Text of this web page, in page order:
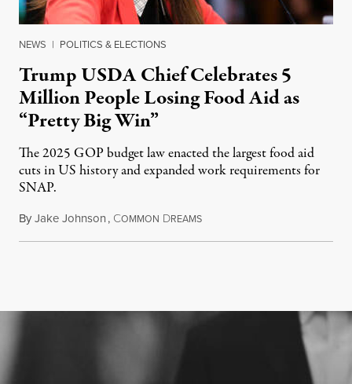
NEWS | POLITICS & ELECTIONS
Trump USDA Chief Celebrates 5
Million People Losing Food Aid as
“Pretty Big Win”
The 2025 GOP budget law enacted the largest food aid
cuts in US history and expanded work requirements for
SNAP.
ByJake Johnson, COMMON DREAMSAugust 5, 2026